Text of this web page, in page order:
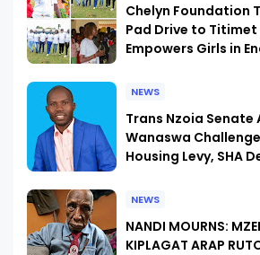
Chelyn Foundation
Pad Drive to Titimet
Empowers Girls in
NEWS
Trans Nzoia Senate
Wanaswa
Housing Levy, SHA
NEWS
NANDI MOURNS:
KIPLAGAT ARAP